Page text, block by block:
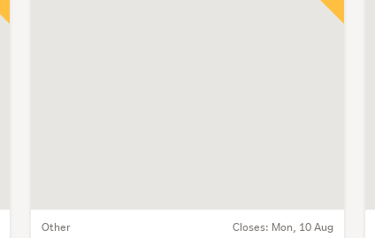
Other Closes: Mon, 10 Aug